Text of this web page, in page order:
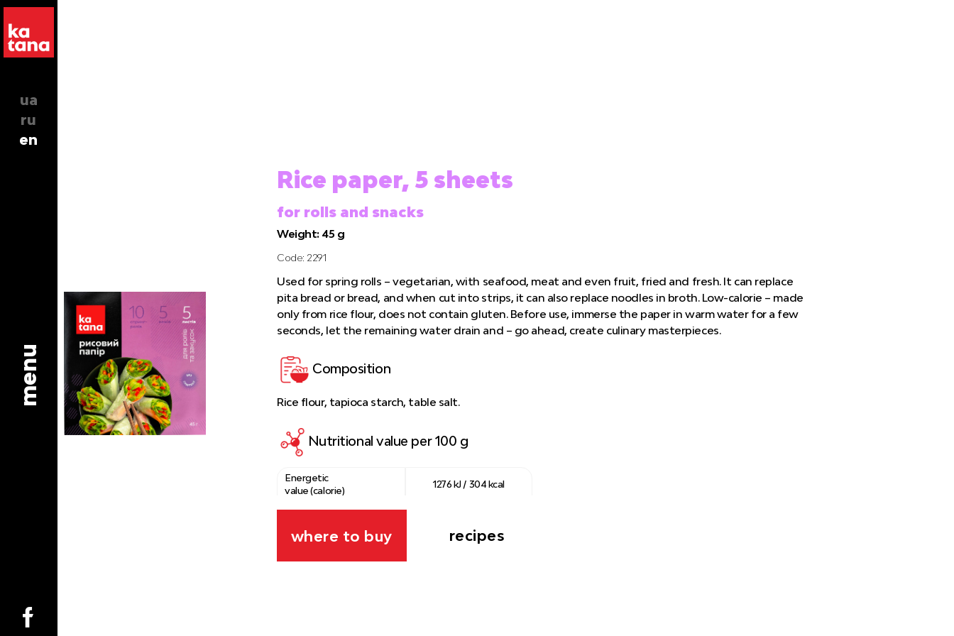
ua
ru
en
menu
Rice paper, 5 sheets
for rolls and snacks
Weight: 45 g
Code: 2291
Used for spring rolls – vegetarian, with seafood, meat and even fruit, fried and fresh. It can replace
pita bread or bread, and when cut into strips, it can also replace noodles in broth. Low-calorie – made
only from rice flour, does not contain gluten. Before use, immerse the paper in warm water for a few
seconds, let the remaining water drain and – go ahead, create culinary masterpieces.
Composition
Rice flour, tapioca starch, table salt.
Nutritional value per 100 g
Energetic
value (calorie)
1276 kJ / 304 kcal
Fats
Proteins
0.5 g
where to buy recipes